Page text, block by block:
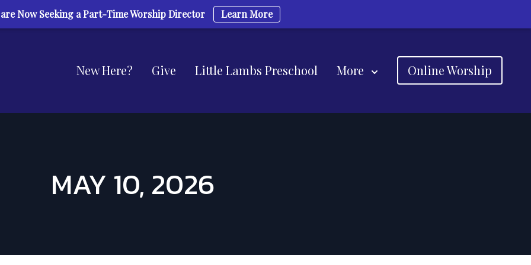
New Here? Give Little Lambs Preschool More Online Worship
MAY 10, 2026
are Now Seeking a Part-Time Worship Director Learn More